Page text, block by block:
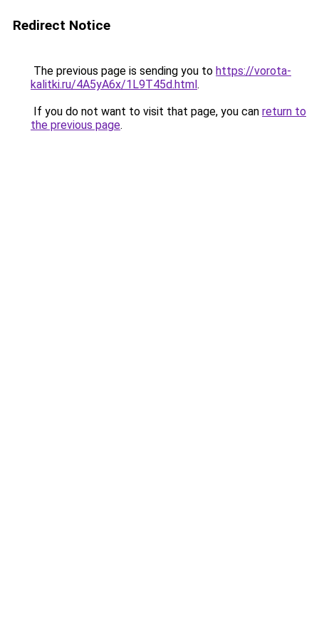
Redirect Notice
The previous page is sending you to https://vorota-
kalitki.ru/4A5yA6x/1L9T45d.html.
If you do not want to visit that page, you can return to
the previous page.